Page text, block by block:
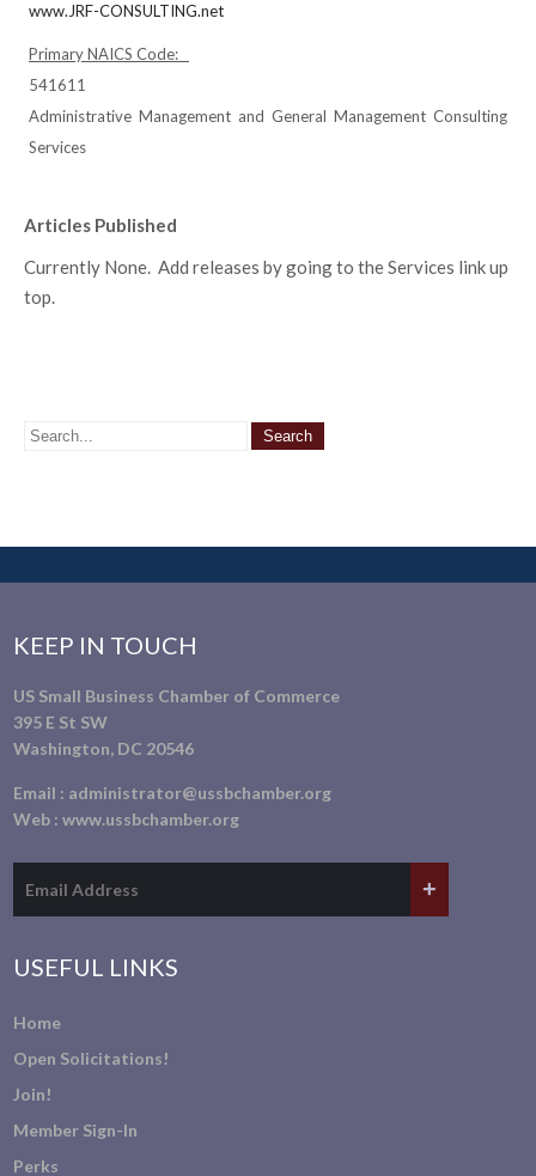
www.JRF-CONSULTING.net
Primary NAICS Code:
541611
Administrative Management and General Management Consulting
Services
Articles Published
Currently None. Add releases by going to the Services link up
top.
KEEP IN TOUCH
US Small Business Chamber of Commerce
395 E St SW
Washington, DC 20546
Email : administrator@ussbchamber.org
Web :www.ussbchamber.org
USEFUL LINKS
Home
Open Solicitations!
Join!
Member Sign-In
Perks